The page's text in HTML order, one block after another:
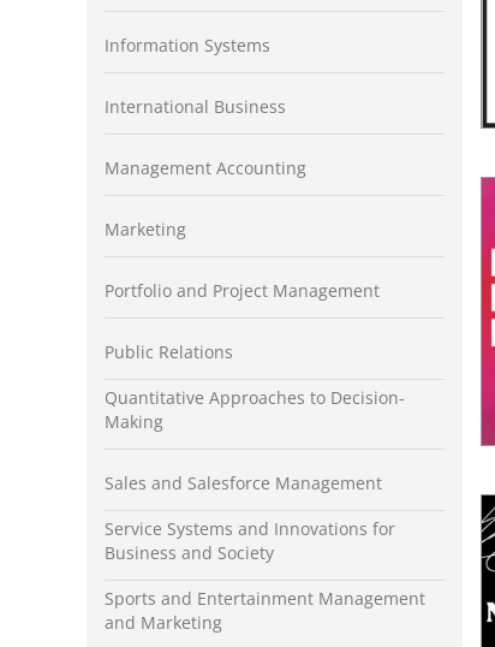
Information Systems
International Business
Management Accounting
Marketing
Portfolio and Project Management
Public Relations
Quantitative Approaches to Decision-
Making
Sales and Salesforce Management
Service Systems and Innovations for
Business and Society
Sports and Entertainment Management
and Marketing